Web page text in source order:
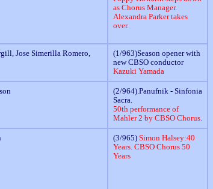
as Chorus Manager.
Alexandra Parker takes
over.
Jose Simerilla Romero,
(1/963)Season opener with
new CBSO conductor
Kazuki Yamada
(2/964).Panufnik - Sinfonia
Sacra.
50th performance of
Mahler 2 by CBSO Chorus.
(3/965) Simon Halsey:40
Years. CBSO Chorus 50
Years